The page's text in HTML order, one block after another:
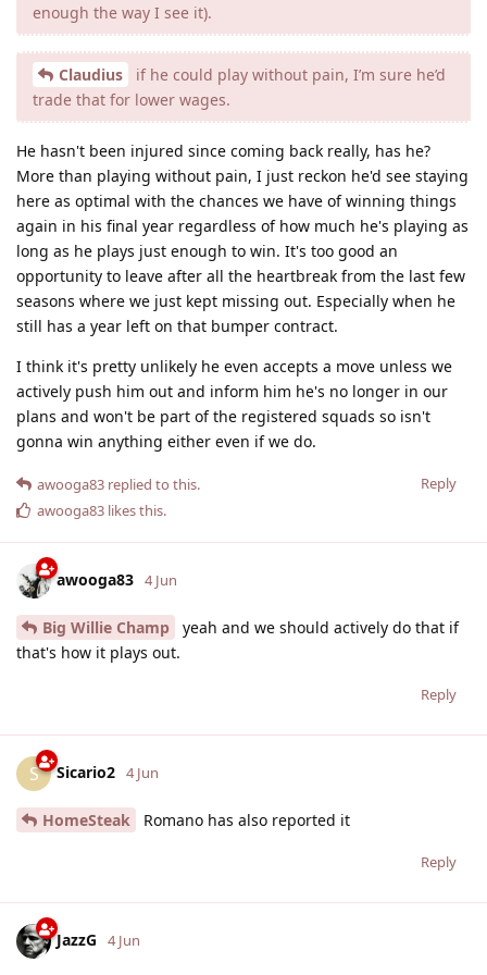
enough the way I see it).
Claudius
if he could play without pain, I’m sure he’d
trade that for lower wages.
He hasn't been injured since coming back really, has he?
More than playing without pain, I just reckon he'd see staying
here as optimal with the chances we have of winning things
again in his final year regardless of how much he's playing as
long as he plays just enough to win. It's too good an
opportunity to leave after all the heartbreak from the last few
seasons where we just kept missing out. Especially when he
still has a year left on that bumper contract.
I think it's pretty unlikely he even accepts a move unless we
actively push him out and inform him he's no longer in our
plans and won't be part of the registered squads so isn't
gonna win anything either even if we do.
Reply
awooga83 replied to this.
awooga83 likes this.
awooga83 4 Jun
Big Willie Champ
yeah and we should actively do that if
that's how it plays out.
Reply
S Sicario2 4 Jun
HomeSteak Romano has also reported it
Reply
JazzG 4 Jun